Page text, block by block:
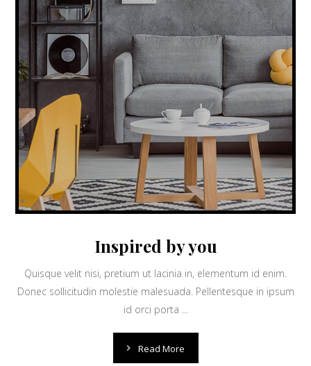
Inspired by you
Quisque velit nisi, pretium ut lacinia in, elementum id enim.
Donec sollicitudin molestie malesuada. Pellentesque in ipsum
id orci porta ...
Read More